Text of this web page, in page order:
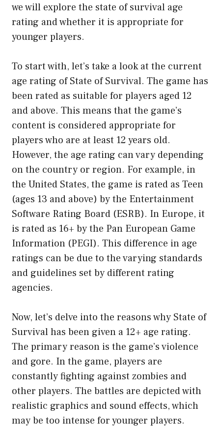
we will explore the state of survival age
rating and whether it is appropriate for
younger players.
To start with, let’s take a look at the current
age rating of State of Survival. The game has
been rated as suitable for players aged 12
and above. This means that the game’s
content is considered appropriate for
players who are at least 12 years old.
However, the age rating can vary depending
on the country or region. For example, in
the United States, the game is rated as Teen
(ages 13 and above) by the Entertainment
Software Rating Board (ESRB). In Europe, it
is rated as 16+ by the Pan European Game
Information (PEGI). This difference in age
ratings can be due to the varying standards
and guidelines set by different rating
agencies.
Now, let’s delve into the reasons why State of
Survival has been given a 12+ age rating.
The primary reason is the game’s violence
and gore. In the game, players are
constantly fighting against zombies and
other players. The battles are depicted with
realistic graphics and sound effects, which
may be too intense for younger players.